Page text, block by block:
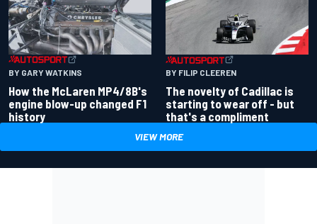
BY GARY WATKINS
How the McLaren MP4/8B's
engine blow-up changed F1
history
BY FILIP CLEEREN
The novelty of Cadillac is
starting to wear off - but
that's a compliment
VIEW MORE